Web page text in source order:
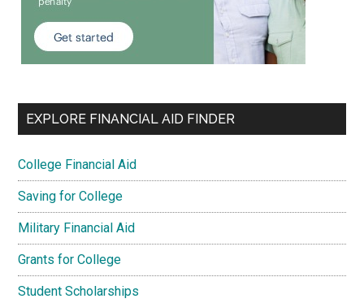
EXPLORE FINANCIAL AID FINDER
College Financial Aid
Saving for College
Military Financial Aid
Grants for College
Student Scholarships